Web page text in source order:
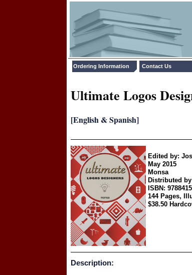
Ordering Information Contact Us
Ultimate Logos
[English & Spanish]
Edited by:
May 2015
Monsa
Distributed
ISBN:
144 Pages,
$38.50
Description: